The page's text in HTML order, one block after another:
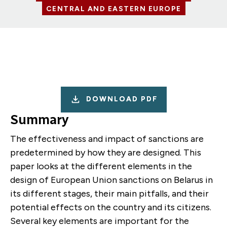
CENTRAL AND EASTERN EUROPE
DOWNLOAD PDF
Summary
The effectiveness and impact of sanctions are
predetermined by how they are designed. This
paper looks at the different elements in the
design of European Union sanctions on Belarus in
its different stages, their main pitfalls, and their
potential effects on the country and its citizens.
Several key elements are important for the